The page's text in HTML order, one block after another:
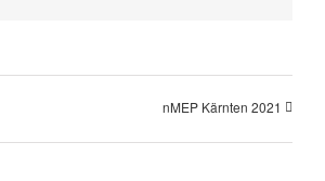
nMEP Kärnten 2021